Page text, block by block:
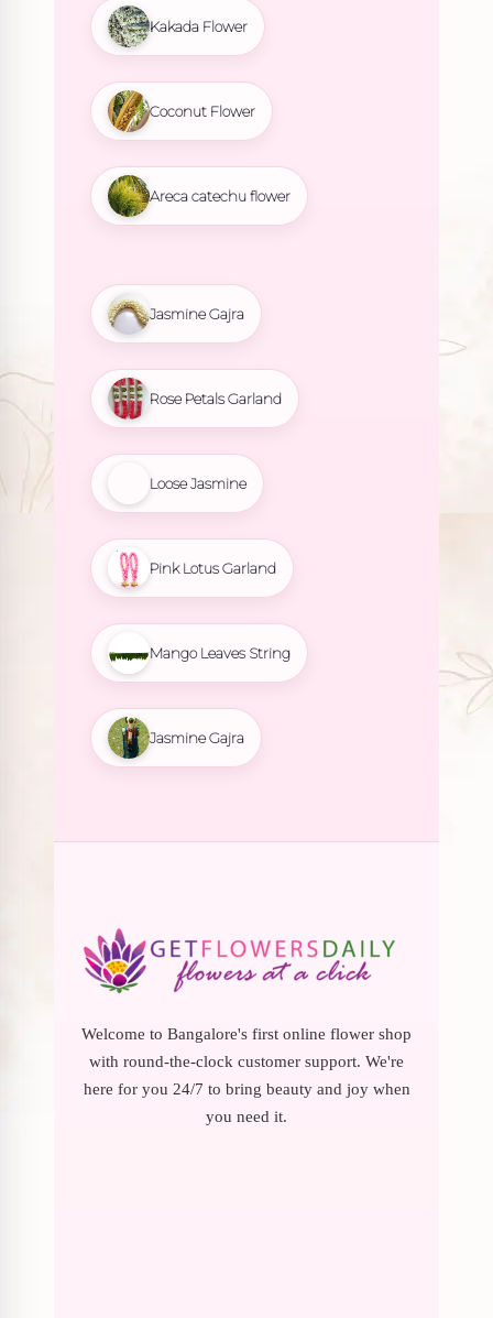
Kakada Flower
Coconut Flower
Areca catechu flower
Jasmine Gajra
Rose Petals Garland
Loose Jasmine
Pink Lotus Garland
Mango Leaves String
Jasmine Gajra
Welcome to Bangalore's first online flower shop
with round-the-clock customer support. We're
here for you 24/7 to bring beauty and joy when
you need it.